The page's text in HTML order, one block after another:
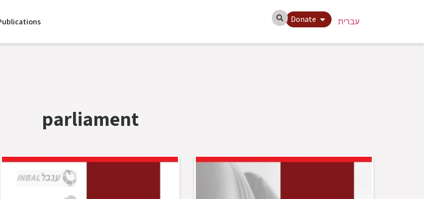
עברית Donate
parliament